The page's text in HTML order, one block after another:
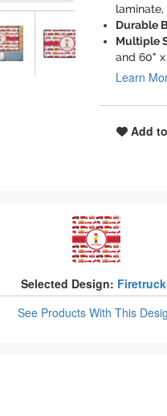
Durable
Multiple
and 60" x
Learn
Add
Selected Design:
See ProductsWith This